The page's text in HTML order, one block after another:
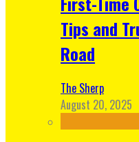
Tips and
Road
The Sherp
August 20, 2025